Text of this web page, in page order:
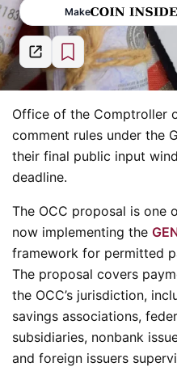
Make
Office of the Comptroller
comment rules under the
their final public input
deadline.
The OCC proposal is one
now implementing the
framework for permitted
The proposal covers
the OCC’s jurisdiction,
savings associations,
subsidiaries, nonbank
and foreign issuers